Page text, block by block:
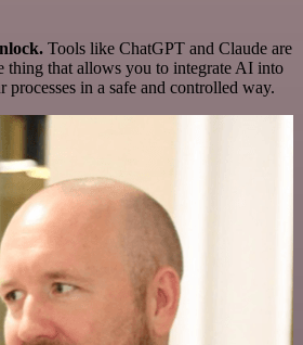
Tools like ChatGPT and Claude are
thing that allows you to integrate AI into
in a safe and controlled way.